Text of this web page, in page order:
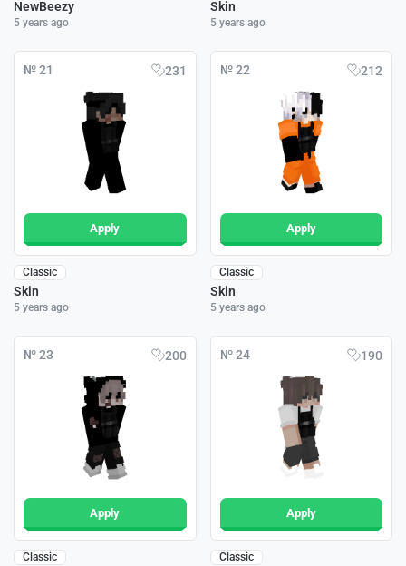
NewBeezy
5 years ago
Skin
5 years ago
№ 21 231
Apply
Classic
Skin
5 years ago
№ 22 212
Apply
Classic
Skin
5 years ago
№ 23 200
Apply
Classic
№ 24 190
Apply
Classic